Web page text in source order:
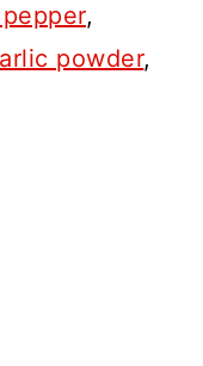
,
powder,